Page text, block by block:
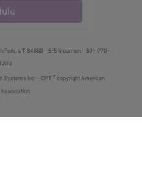
Fork, UT 84660 8-5 Mountain
801-770-
Systems Inc - CPT ® copyright American
Association